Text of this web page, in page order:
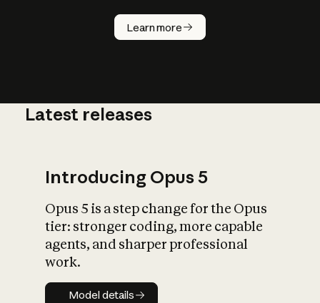
Learn more
How does
AI work?
What is AI’s
impact on
Latest releases
Introducing Opus 5
Opus 5 is a step change for the Opus
tier: stronger coding, more capable
agents, and sharper professional
work.
Model details
Model details